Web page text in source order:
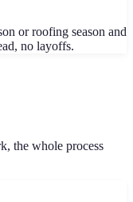
or roofing season and
no layoffs.
the whole process